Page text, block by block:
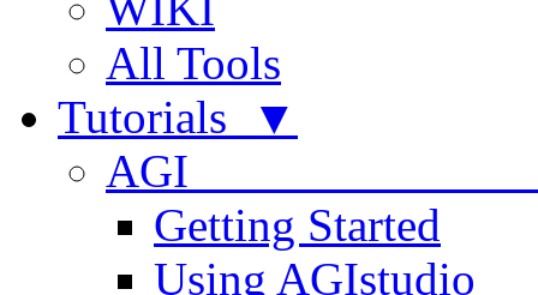
All Tools
Tutorials ▼
AGI
Getting Started
Using AGIstudio